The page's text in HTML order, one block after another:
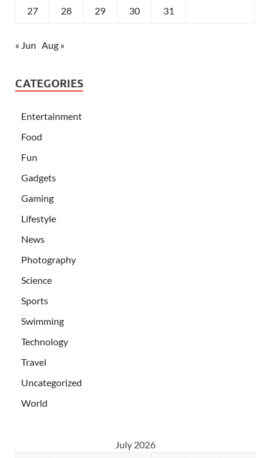
27 28 29 30 31
« Jun Aug »
CATEGORIES
Entertainment
Food
Fun
Gadgets
Gaming
Lifestyle
News
Photography
Science
Sports
Swimming
Technology
Travel
Uncategorized
World
July 2026